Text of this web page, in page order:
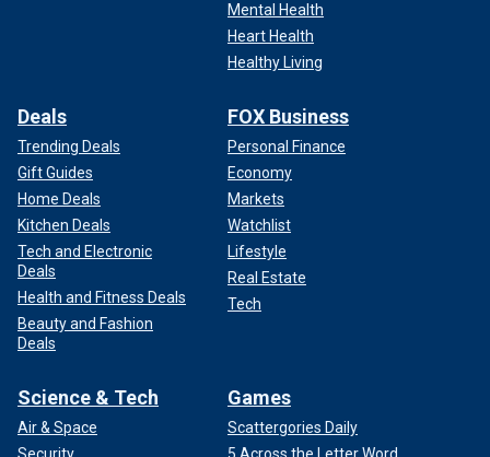
Mental Health
Heart Health
Healthy Living
Deals
Trending Deals
Gift Guides
Home Deals
Kitchen Deals
Tech and Electronic
Deals
Health and Fitness Deals
Beauty and Fashion
Deals
FOX Business
Personal Finance
Economy
Markets
Watchlist
Lifestyle
Real Estate
Tech
Science & Tech
Air & Space
Games
Scattergories Daily